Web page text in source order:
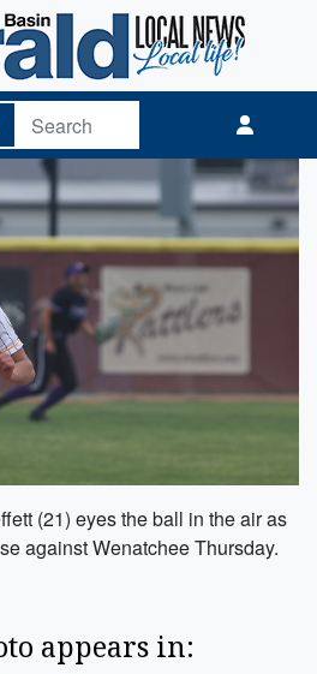
(21) eyes the ball in the air as
against Wenatchee Thursday.
appears in: